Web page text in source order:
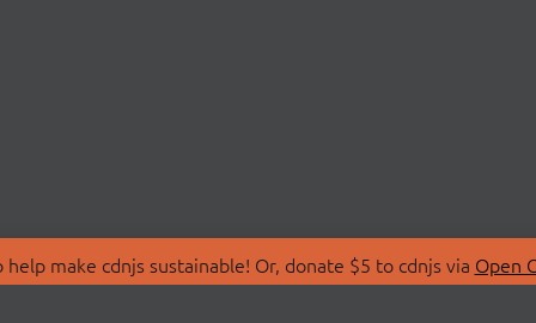
make cdnjs sustainable! Or, donate $5 to cdnjs via Open